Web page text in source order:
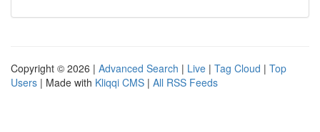
Copyright © 2026 | Advanced Search | Live | Tag Cloud | Top
Users | Made with Kliqqi CMS | All RSS Feeds